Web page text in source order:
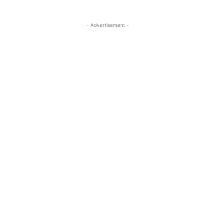
- Advertisement -